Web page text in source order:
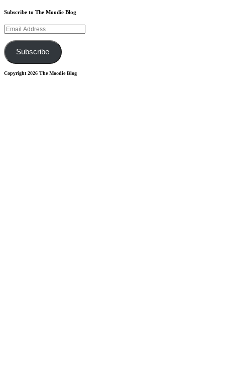
Subscribe to The Moodie Blog
Email
Address
Subscribe
Copyright 2026 The Moodie Blog